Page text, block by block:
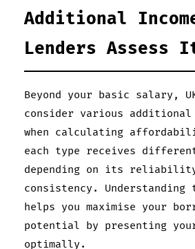
Additional
Lenders Assess
Beyond your basic salary,
consider various additional
when calculating
each type receives
depending on its
consistency. Understanding
helps you maximise your
potential by presenting
optimally.